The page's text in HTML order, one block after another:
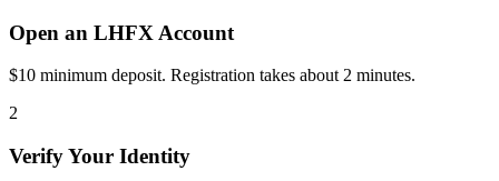
Open an LHFX Account
$10 minimum deposit. Registration takes about 2 minutes.
2
Verify Your Identity